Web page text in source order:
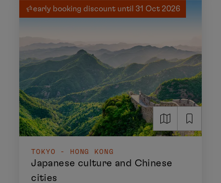
early booking discount until 31 Oct 2026
TOKYO - HONG KONG
Japanese culture and Chinese
cities